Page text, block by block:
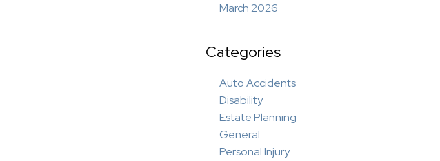
March 2026
Categories
Auto Accidents
Disability
Estate Planning
General
Personal Injury